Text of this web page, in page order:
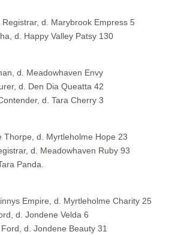
d. Marybrook Empress 5
d. Happy Valley Patsy 130
d. Meadowhaven Envy
d. Den Dia Queatta 42
d. Tara Cherry 3
d. Myrtleholme Hope 23
d. Meadowhaven Ruby 93
Panda.
Empire, d. Myrtleholme Charity 25
d. Jondene Velda 6
d. Jondene Beauty 31